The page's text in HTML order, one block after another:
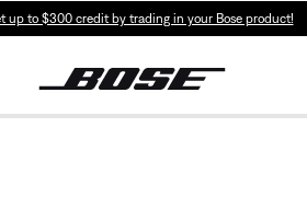
up to $300 credit by trading in your Bose product!